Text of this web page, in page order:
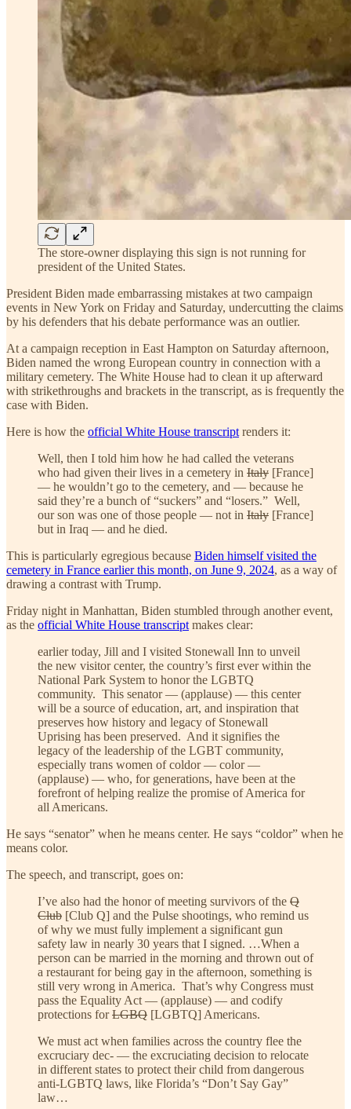
The store-owner displaying this sign is not running for
president of the United States.
President Biden made embarrassing mistakes at two campaign
events in New York on Friday and Saturday, undercutting the claims
by his defenders that his debate performance was an outlier.
At a campaign reception in East Hampton on Saturday afternoon,
Biden named the wrong European country in connection with a
military cemetery. The White House had to clean it up afterward
with strikethroughs and brackets in the transcript, as is frequently the
case with Biden.
Here is how the official White House transcript renders it:
Well, then I told him how he had called the veterans
who had given their lives in a cemetery in Italy [France]
— he wouldn’t go to the cemetery, and — because he
said they’re a bunch of “suckers” and “losers.” Well,
our son was one of those people — not in Italy [France]
but in Iraq — and he died.
This is particularly egregious because Biden himself visited the
cemetery in France earlier this month, on June 9, 2024, as a way of
drawing a contrast with Trump.
Friday night in Manhattan, Biden stumbled through another event,
as the official White House transcript makes clear:
earlier today, Jill and I visited Stonewall Inn to unveil
the new visitor center, the country’s first ever within the
National Park System to honor the LGBTQ
community. This senator — (applause) — this center
will be a source of education, art, and inspiration that
preserves how history and legacy of Stonewall
Uprising has been preserved. And it signifies the
legacy of the leadership of the LGBT community,
especially trans women of coldor — color —
(applause) — who, for generations, have been at the
forefront of helping realize the promise of America for
all Americans.
He says “senator” when he means center. He says “coldor” when he
means color.
The speech, and transcript, goes on:
I’ve also had the honor of meeting survivors of the Q
Club [Club Q] and the Pulse shootings, who remind us
of why we must fully implement a significant gun
safety law in nearly 30 years that I signed. …When a
person can be married in the morning and thrown out of
a restaurant for being gay in the afternoon, something is
still very wrong in America. That’s why Congress must
pass the Equality Act — (applause) — and codify
protections forLGBQ [LGBTQ] Americans.
We must act when families across the country flee the
excruciary dec- — the excruciating decision to relocate
in different states to protect their child from dangerous
anti-LGBTQ laws, like Florida’s “Don’t Say Gay”
law…